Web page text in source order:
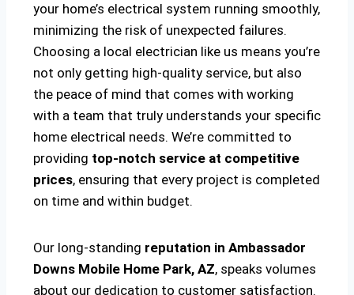
your home’s electrical system running smoothly,
minimizing the risk of unexpected failures.
Choosing a local electrician like us means you’re
not only getting high-quality service, but also
the peace of mind that comes with working
with a team that truly understands your specific
home electrical needs. We’re committed to
providing top-notch service at competitive
prices, ensuring that every project is completed
on time and within budget.
Our long-standing reputation in Ambassador
Downs Mobile Home Park, AZ, speaks volumes
about our dedication to customer satisfaction.